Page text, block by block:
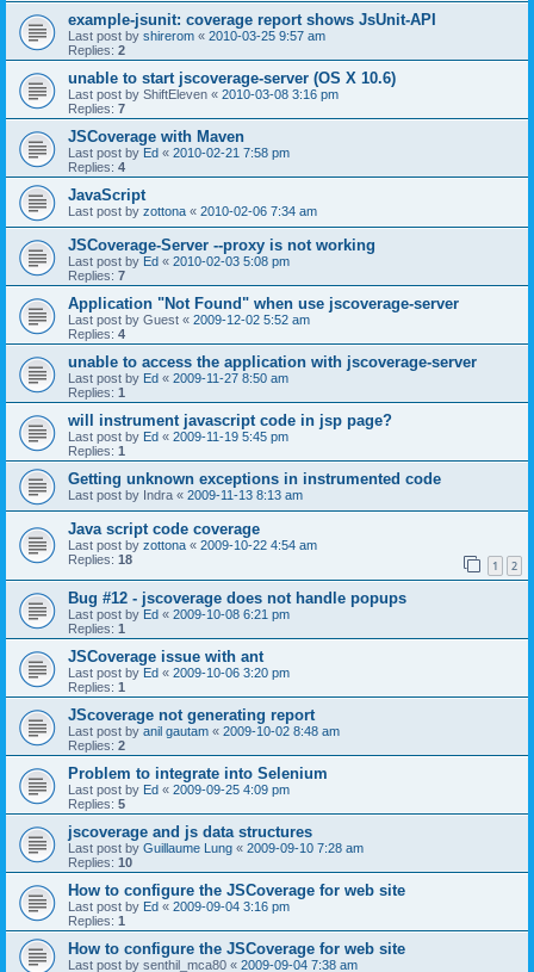
example-jsunit: coverage report shows JsUnit-API
Last post by shirerom « 2010-03-25 9:57 am
Replies: 2
unable to start jscoverage-server (OS X 10.6)
Last post by ShiftEleven « 2010-03-08 3:16 pm
Replies: 7
JSCoverage with Maven
Last post by Ed « 2010-02-21 7:58 pm
Replies: 4
JavaScript
Last post by zottona « 2010-02-06 7:34 am
JSCoverage-Server --proxy is not working
Last post by Ed « 2010-02-03 5:08 pm
Replies: 7
Application "Not Found" when use jscoverage-server
Last post by Guest « 2009-12-02 5:52 am
Replies: 4
unable to access the application with jscoverage-server
Last post by Ed « 2009-11-27 8:50 am
Replies: 1
will instrument javascript code in jsp page?
Last post by Ed « 2009-11-19 5:45 pm
Replies: 1
Getting unknown exceptions in instrumented code
Last post by Indra « 2009-11-13 8:13 am
Java script code coverage
Last post by zottona « 2009-10-22 4:54 am
Replies: 18 1 2
Bug #12 - jscoverage does not handle popups
Last post by Ed « 2009-10-08 6:21 pm
Replies: 1
JSCoverage issue with ant
Last post by Ed « 2009-10-06 3:20 pm
Replies: 1
JScoverage not generating report
Last post by anil gautam « 2009-10-02 8:48 am
Replies: 2
Problem to integrate into Selenium
Last post by Ed « 2009-09-25 4:09 pm
Replies: 5
jscoverage and js data structures
Last post by Guillaume Lung « 2009-09-10 7:28 am
Replies: 10
How to configure the JSCoverage for web site
Last post by Ed « 2009-09-04 3:16 pm
Replies: 1
How to configure the JSCoverage for web site
Last post by senthil_mca80 « 2009-09-04 7:38 am